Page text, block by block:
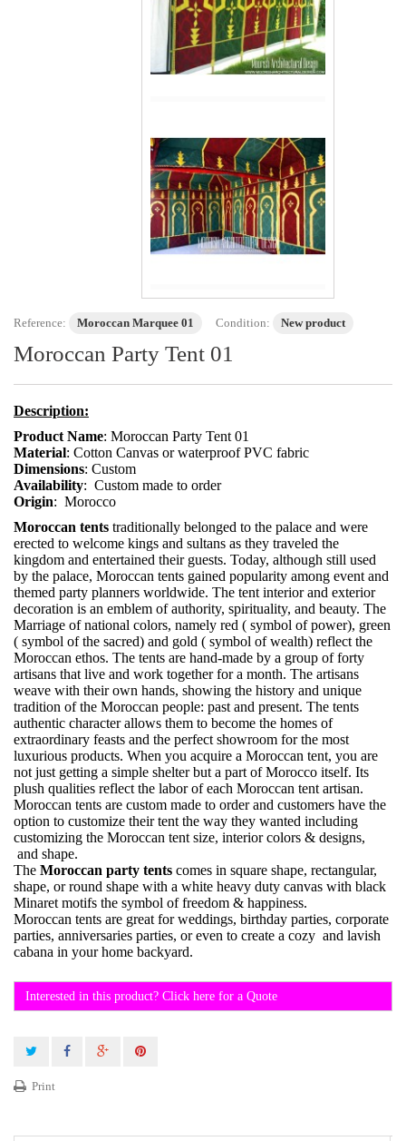
Reference: Moroccan Marquee 01 Condition: New product
Moroccan Party Tent 01
Description:
Product Name: Moroccan Party Tent 01
Material: Cotton Canvas or waterproof PVC fabric
Dimensions: Custom
Availability: Custom made to order
Origin: Morocco
Moroccan tents traditionally belonged to the palace and were
erected to welcome kings and sultans as they traveled the
kingdom and entertained their guests. Today, although still used
by the palace, Moroccan tents gained popularity among event and
themed party planners worldwide. The tent interior and exterior
decoration is an emblem of authority, spirituality, and beauty. The
Marriage of national colors, namely red ( symbol of power), green
( symbol of the sacred) and gold ( symbol of wealth) reflect the
Moroccan ethos. The tents are hand-made by a group of forty
artisans that live and work together for a month. The artisans
weave with their own hands, showing the history and unique
tradition of the Moroccan people: past and present. The tents
authentic character allows them to become the homes of
extraordinary feasts and the perfect showroom for the most
luxurious products. When you acquire a Moroccan tent, you are
not just getting a simple shelter but a part of Morocco itself. Its
plush qualities reflect the labor of each Moroccan tent artisan.
Moroccan tents are custom made to order and customers have the
option to customize their tent the way they wanted including
customizing the Moroccan tent size, interior colors & designs,
and shape.
The Moroccan party tents comes in square shape, rectangular,
shape, or round shape with a white heavy duty canvas with black
Minaret motifs the symbol of freedom & happiness.
Moroccan tents are great for weddings, birthday parties, corporate
parties, anniversaries parties, or even to create a cozy and lavish
cabana in your home backyard.
Interested in this product? Click here for a Quote
Print